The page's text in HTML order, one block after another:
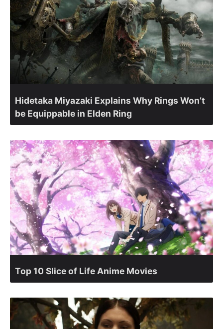
Hidetaka Miyazaki Explains Why Rings Won’t
be Equippable in Elden Ring
Top 10 Slice of Life Anime Movies